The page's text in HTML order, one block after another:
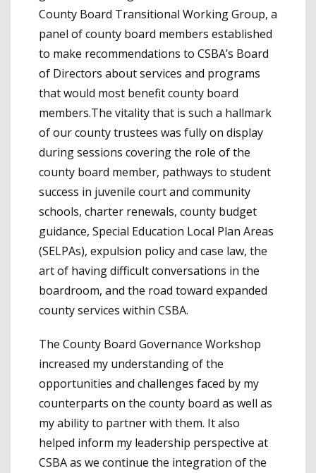
County Board Transitional Working Group, a
panel of county board members established
to make recommendations to CSBA’s Board
of Directors about services and programs
that would most benefit county board
members.The vitality that is such a hallmark
of our county trustees was fully on display
during sessions covering the role of the
county board member, pathways to student
success in juvenile court and community
schools, charter renewals, county budget
guidance, Special Education Local Plan Areas
(SELPAs), expulsion policy and case law, the
art of having difficult conversations in the
boardroom, and the road toward expanded
county services within CSBA.
The County Board Governance Workshop
increased my understanding of the
opportunities and challenges faced by my
counterparts on the county board as well as
my ability to partner with them. It also
helped inform my leadership perspective at
CSBA as we continue the integration of the